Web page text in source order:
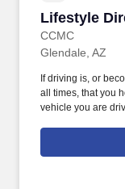
Lifestyle
CCMC
Lifestyle
Glendale, AZ
If driving is, or
all times, that you
vehicle you are
Prominently
land in the area,